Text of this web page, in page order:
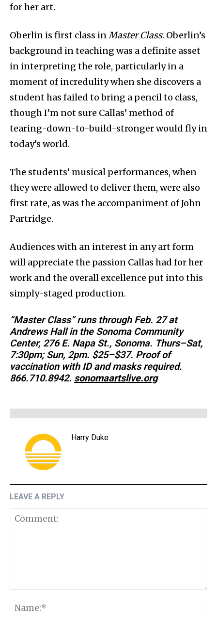
for her art.
Oberlin is first class inMaster Class. Oberlin’s
background in teaching was a definite asset
in interpreting the role, particularly in a
moment of incredulity when she discovers a
student has failed to bring a pencil to class,
though I’m not sure Callas’ method of
tearing-down-to-build-stronger would fly in
today’s world.
The students’ musical performances, when
they were allowed to deliver them, were also
first rate, as was the accompaniment of John
Partridge.
Audiences with an interest in any art form
will appreciate the passion Callas had for her
work and the overall excellence put into this
simply-staged production.
“Master Class” runs through Feb. 27 at
Andrews Hall in the Sonoma Community
Center, 276 E. Napa St., Sonoma. Thurs–Sat,
7:30pm; Sun, 2pm. $25–$37. Proof of
vaccination with ID and masks required.
866.710.8942. sonomaartslive.org
Harry Duke
LEAVE A REPLY
Comment: